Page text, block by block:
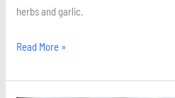
herbs and garlic.
Read More »